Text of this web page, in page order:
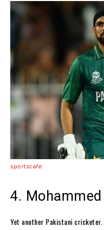
sportscafe
4.
Yet another Pakistani